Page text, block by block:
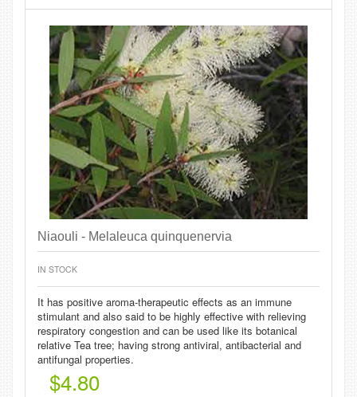
Niaouli - Melaleuca quinquenervia
IN STOCK
It has positive aroma-therapeutic effects as an immune
stimulant and also said to be highly effective with relieving
respiratory congestion and can be used like its botanical
relative Tea tree; having strong antiviral, antibacterial and
antifungal properties.
$4.80